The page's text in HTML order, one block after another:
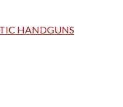
HANDGUNS